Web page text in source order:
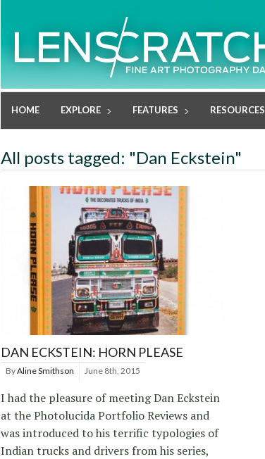
HOME EXPLORE FEATURES RESOURCES
All posts tagged: "Dan Eckstein"
DAN ECKSTEIN: HORN PLEASE
ByAline Smithson June 8th, 2015
I had the pleasure of meeting Dan Eckstein
at the Photolucida Portfolio Reviews and
was introduced to his terrific typologies of
Indian trucks and drivers from his series,